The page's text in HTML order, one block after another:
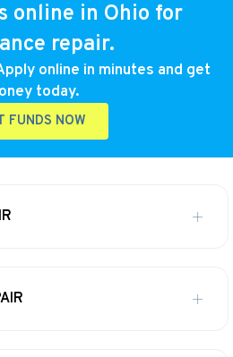
online in Ohio for
repair.
online in minutes and get
today.
FUNDS NOW